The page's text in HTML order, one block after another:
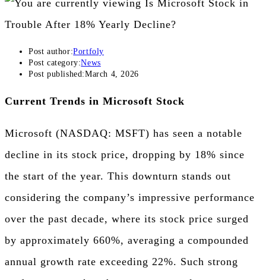
Post author:Portfoly
Post category:News
Post published:March 4, 2026
Current Trends in Microsoft Stock
Microsoft (NASDAQ: MSFT) has seen a notable
decline in its stock price, dropping by 18% since
the start of the year. This downturn stands out
considering the company’s impressive performance
over the past decade, where its stock price surged
by approximately 660%, averaging a compounded
annual growth rate exceeding 22%. Such strong